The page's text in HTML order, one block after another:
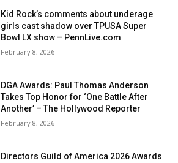
Kid Rock’s comments about underage
girls cast shadow over TPUSA Super
Bowl LX show – PennLive.com
February 8, 2026
DGA Awards: Paul Thomas Anderson
Takes Top Honor for ‘One Battle After
Another’ – The Hollywood Reporter
February 8, 2026
Directors Guild of America 2026 Awards